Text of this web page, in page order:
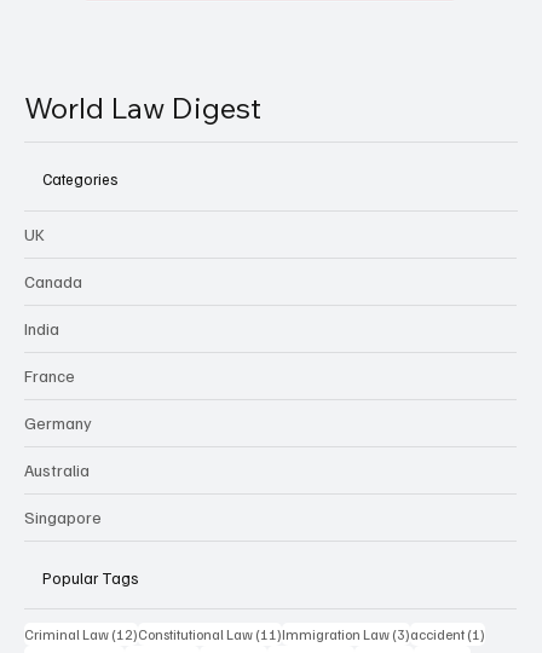
World Law Digest
Categories
UK
Canada
India
France
Germany
Australia
Singapore
Popular Tags
Criminal Law (12)12 posts
Constitutional Law (11)11 posts
Immigration Law (3)3 posts
accident (1)